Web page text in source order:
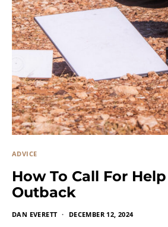
ADVICE
How To Call For
Outback
DAN EVERETT DECEMBER 12, 2024